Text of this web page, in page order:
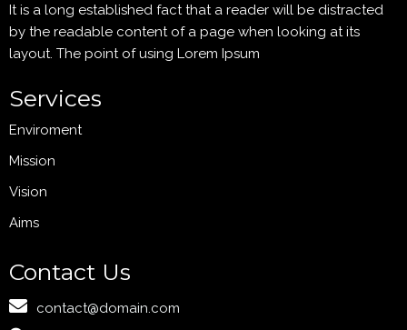
It is a long established fact that a reader will be distracted
by the readable content of a page when looking at its
layout. The point of using Lorem Ipsum
Services
Enviroment
Mission
Vision
Aims
Contact Us
contact@domain.com